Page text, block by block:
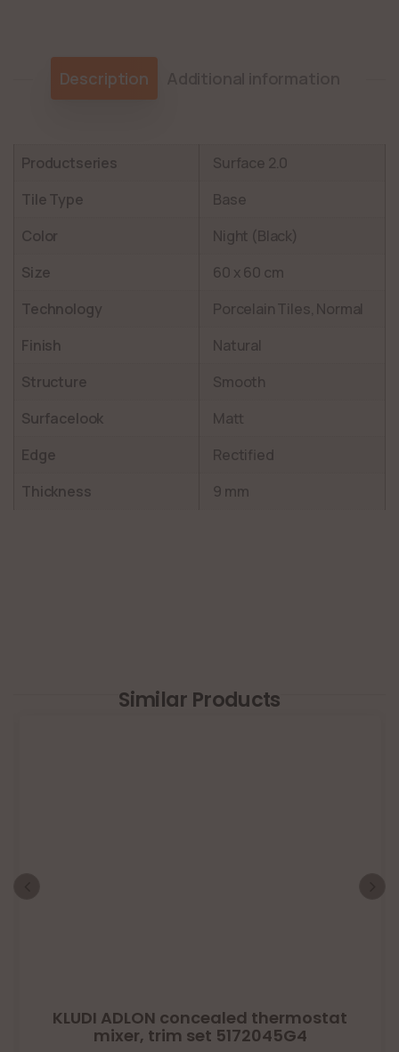
Description
Productseries
Surface 2.0
Tile Type
Base
Color
Night (Black)
Size
60 x 60 cm
Technology
Porcelain Tiles, Normal
Finish
Natural
Structure
Smooth
Surfacelook
Matt
Edge
Rectified
Thickness
9 mm
Similar Products
KLUDI ADLON concealed thermostat
mixer, trim set 5172045G4